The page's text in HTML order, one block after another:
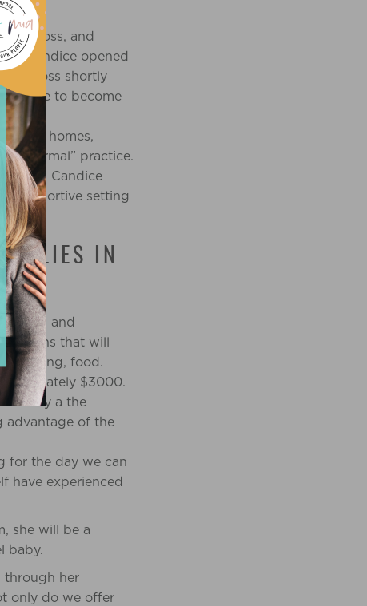
of loss, and
Candice opened
a loss shortly
to become
own homes,
a “normal” practice.
birth. Candice
supportive setting
IN
loving and
that will
parking, food.
$3000.
family a the
advantage of the
for the day we can
have experienced
she will be a
baby.
through her
only do we offer